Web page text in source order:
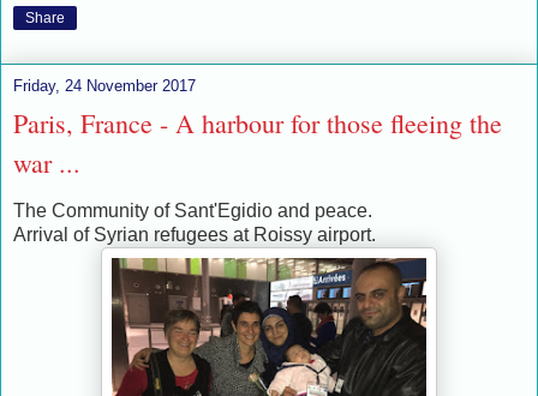
Share
Friday, 24 November 2017
Paris, France - A harbour for those fleeing the
war ...
The Community of Sant'Egidio and peace.
Arrival of Syrian refugees at Roissy airport.